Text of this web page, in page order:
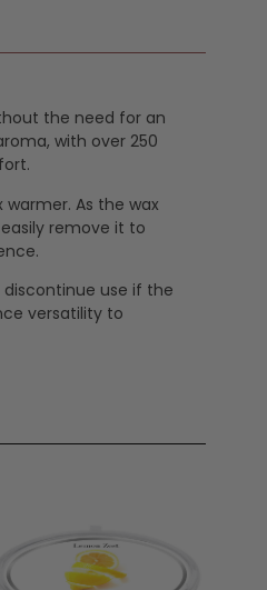
the need for an
with over 250
As the wax
remove it to
use if the
versatility to